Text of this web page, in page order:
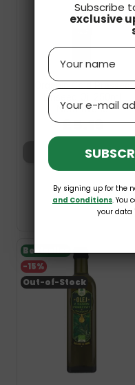
Organic Cold Pressed
Linseed Oil 250ml
Naturavena
£5.19
Add to basket
-15%
Out-of-Stock
Bestseller
Subscribe
exclusive
Name
Email
By signing up for the
and Conditions. You
your data